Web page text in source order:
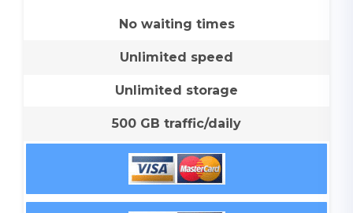
No waiting times
Unlimited speed
Unlimited storage
500 GB traffic/daily